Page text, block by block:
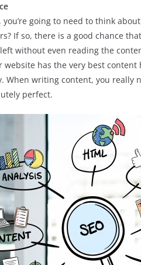
going to need to think
If so, there is a good chance
without even reading the
website has the very best
When writing content, you really
perfect.